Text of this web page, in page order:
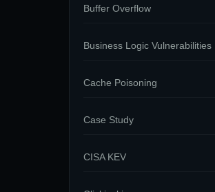
Buffer Overflow
Business Logic Vulnerabilities
Cache Poisoning
Case Study
CISA KEV